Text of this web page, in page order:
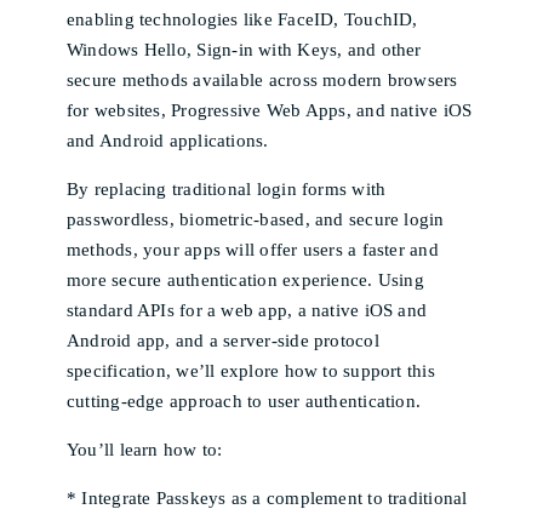
enabling technologies like FaceID, TouchID,
Windows Hello, Sign-in with Keys, and other
secure methods available across modern browsers
for websites, Progressive Web Apps, and native iOS
and Android applications.
By replacing traditional login forms with
passwordless, biometric-based, and secure login
methods, your apps will offer users a faster and
more secure authentication experience. Using
standard APIs for a web app, a native iOS and
Android app, and a server-side protocol
specification, we’ll explore how to support this
cutting-edge approach to user authentication.
You’ll learn how to:
* Integrate Passkeys as a complement to traditional